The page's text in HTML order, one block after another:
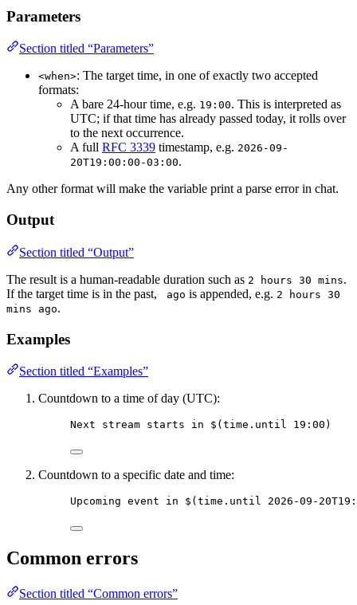
Parameters
Section titled “Parameters”
<when>: The target time, in one of exactly two accepted
formats:
A bare 24-hour time, e.g. 19:00. This is interpreted as
UTC; if that time has already passed today, it rolls over
to the next occurrence.
A full RFC 3339 timestamp, e.g. 2026-09-
20T19:00:00-03:00.
Any other format will make the variable print a parse error in chat.
Output
Section titled “Output”
The result is a human-readable duration such as 2 hours 30 mins.
If the target time is in the past,
ago is appended, e.g. 2 hours 30
mins ago.
Examples
Section titled “Examples”
Countdown to a time of day (UTC):
Next stream starts in $(time.until 19:00)
Countdown to a specific date and time:
Upcoming event in $(time.until 2026-09-
Common errors
Section titled “Common errors”